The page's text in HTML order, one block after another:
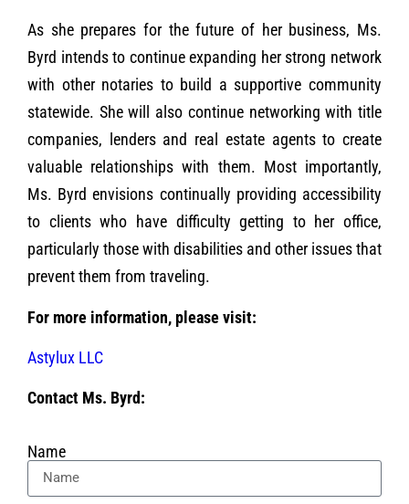
As she prepares for the future of her business, Ms.
Byrd intends to continue expanding her strong network
with other notaries to build a supportive community
statewide. She will also continue networking with title
companies, lenders and real estate agents to create
valuable relationships with them. Most importantly,
Ms. Byrd envisions continually providing accessibility
to clients who have difficulty getting to her office,
particularly those with disabilities and other issues that
prevent them from traveling.
For more information, please visit:
Astylux LLC
Contact Ms. Byrd:
Name